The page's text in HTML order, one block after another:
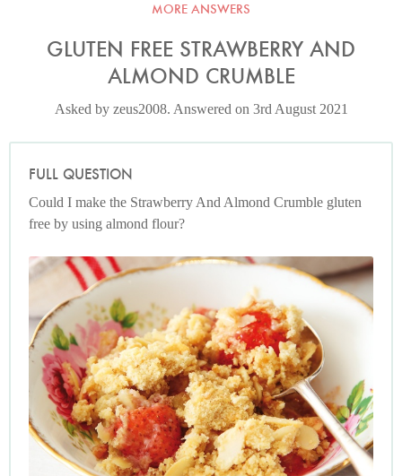
MORE ANSWERS
GLUTEN FREE STRAWBERRY AND
ALMOND CRUMBLE
Asked by zeus2008. Answered on 3rd August 2021
FULL QUESTION
Could I make the Strawberry And Almond Crumble gluten
free by using almond flour?
Photo by Lis Parsons